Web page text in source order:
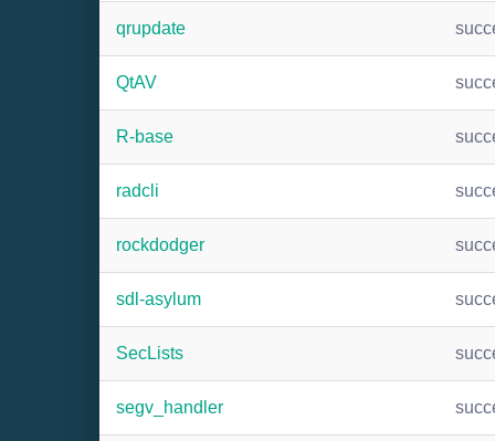
qrupdate
QtAV
R-base
radcli
rockdodger
sdl-asylum
SecLists
segv_handler